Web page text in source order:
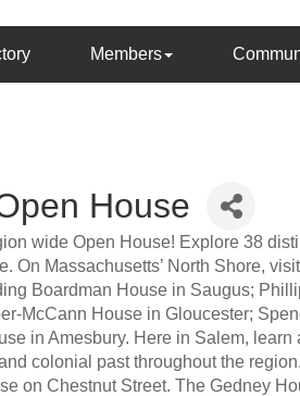
Members
House
wide Open House! Explore 38
On Massachusetts’ North Shore,
Boardman House in Saugus;
McCann House in Gloucester;
in Amesbury. Here in Salem, learn
colonial past throughout the
on Chestnut Street. The Gedney